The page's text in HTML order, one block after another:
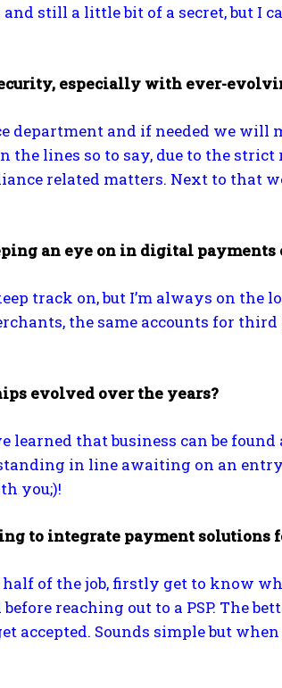
still a little bit of a secret, but I
especially with ever-
department and if needed we will
lines so to say, due to the
related matters. Next to that
an eye on in digital payments
track on, but I’m always on the
the same accounts for
evolved over the years?
learned that business can be
in line awaiting on an
you;)!
to integrate payment solutions
of the job, firstly get to know
reaching out to a PSP. The
accepted. Sounds simple but